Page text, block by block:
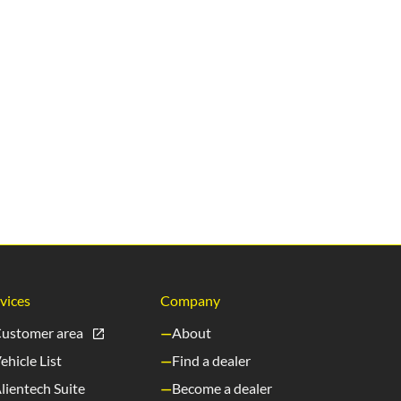
area
List
Suite
Company
About
Find a dealer
Become a dealer